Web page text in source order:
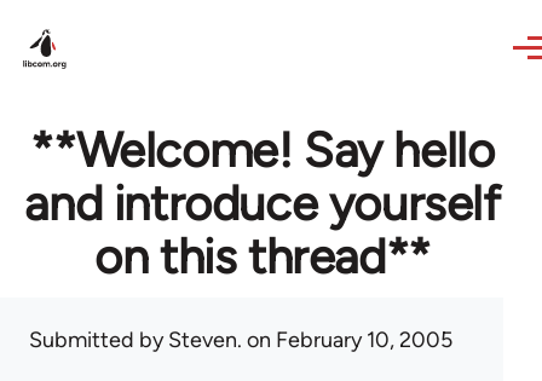
**Welcome! Say hello
and introduce yourself
on this thread**
Submitted bySteven. on February 10, 2005